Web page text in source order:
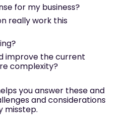
for my business?
really work this
improve the current
complexity?
you answer these and
and considerations
misstep.